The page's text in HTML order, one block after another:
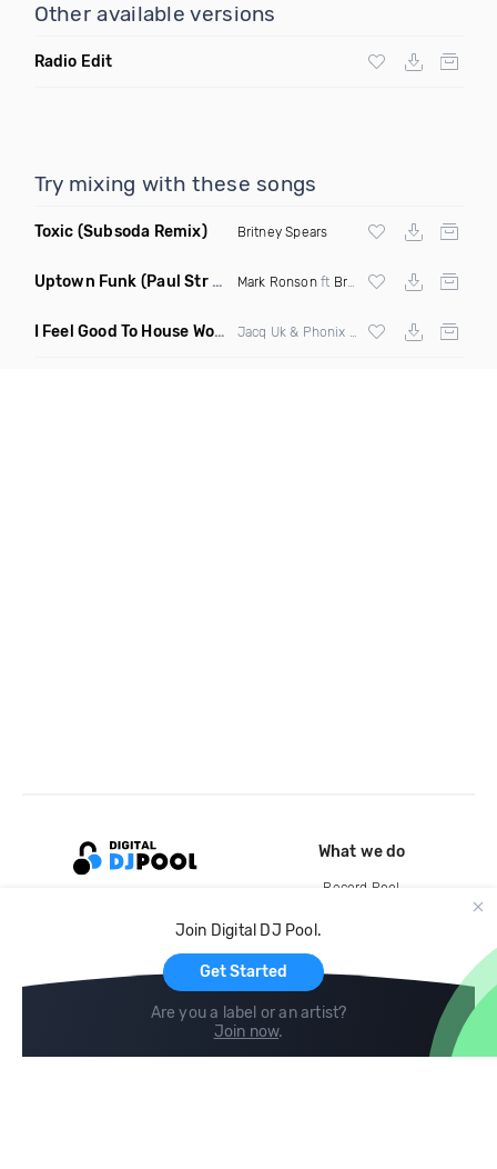
Other available versions
Radio Edit
Try mixing with these songs
Toxic (Subsoda Remix) Britney Spears
Uptown Funk (Paul Str Flip) Mark Ronsonft Bruno Mars
I Feel Good To House Work (DJ Triple J Mashup)
Join Digital DJ Pool.
Get Started
Are you a label or an artist?
Join now.
What we do
Record Pool